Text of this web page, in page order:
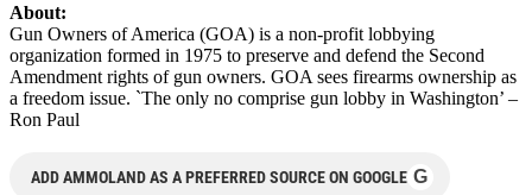
About:
Gun Owners of America (GOA) is a non-profit lobbying
organization formed in 1975 to preserve and defend the Second
Amendment rights of gun owners. GOA sees firearms ownership as
a freedom issue. `The only no comprise gun lobby in Washington’ –
Ron Paul
ADD AMMOLAND AS A PREFERRED SOURCE ON GOOGLE G